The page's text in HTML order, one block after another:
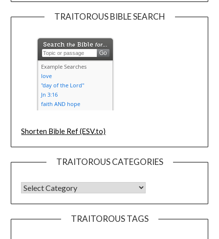
TRAITOROUS BIBLE SEARCH
Shorten Bible Ref (ESV.to)
TRAITOROUS CATEGORIES
TRAITOROUS TAGS